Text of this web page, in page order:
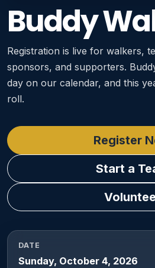
Buddy
Registration is live for walkers,
sponsors, and supporters.
day on our calendar, and this
roll.
Register
Start a
DATE
Sunday, October 4, 2026